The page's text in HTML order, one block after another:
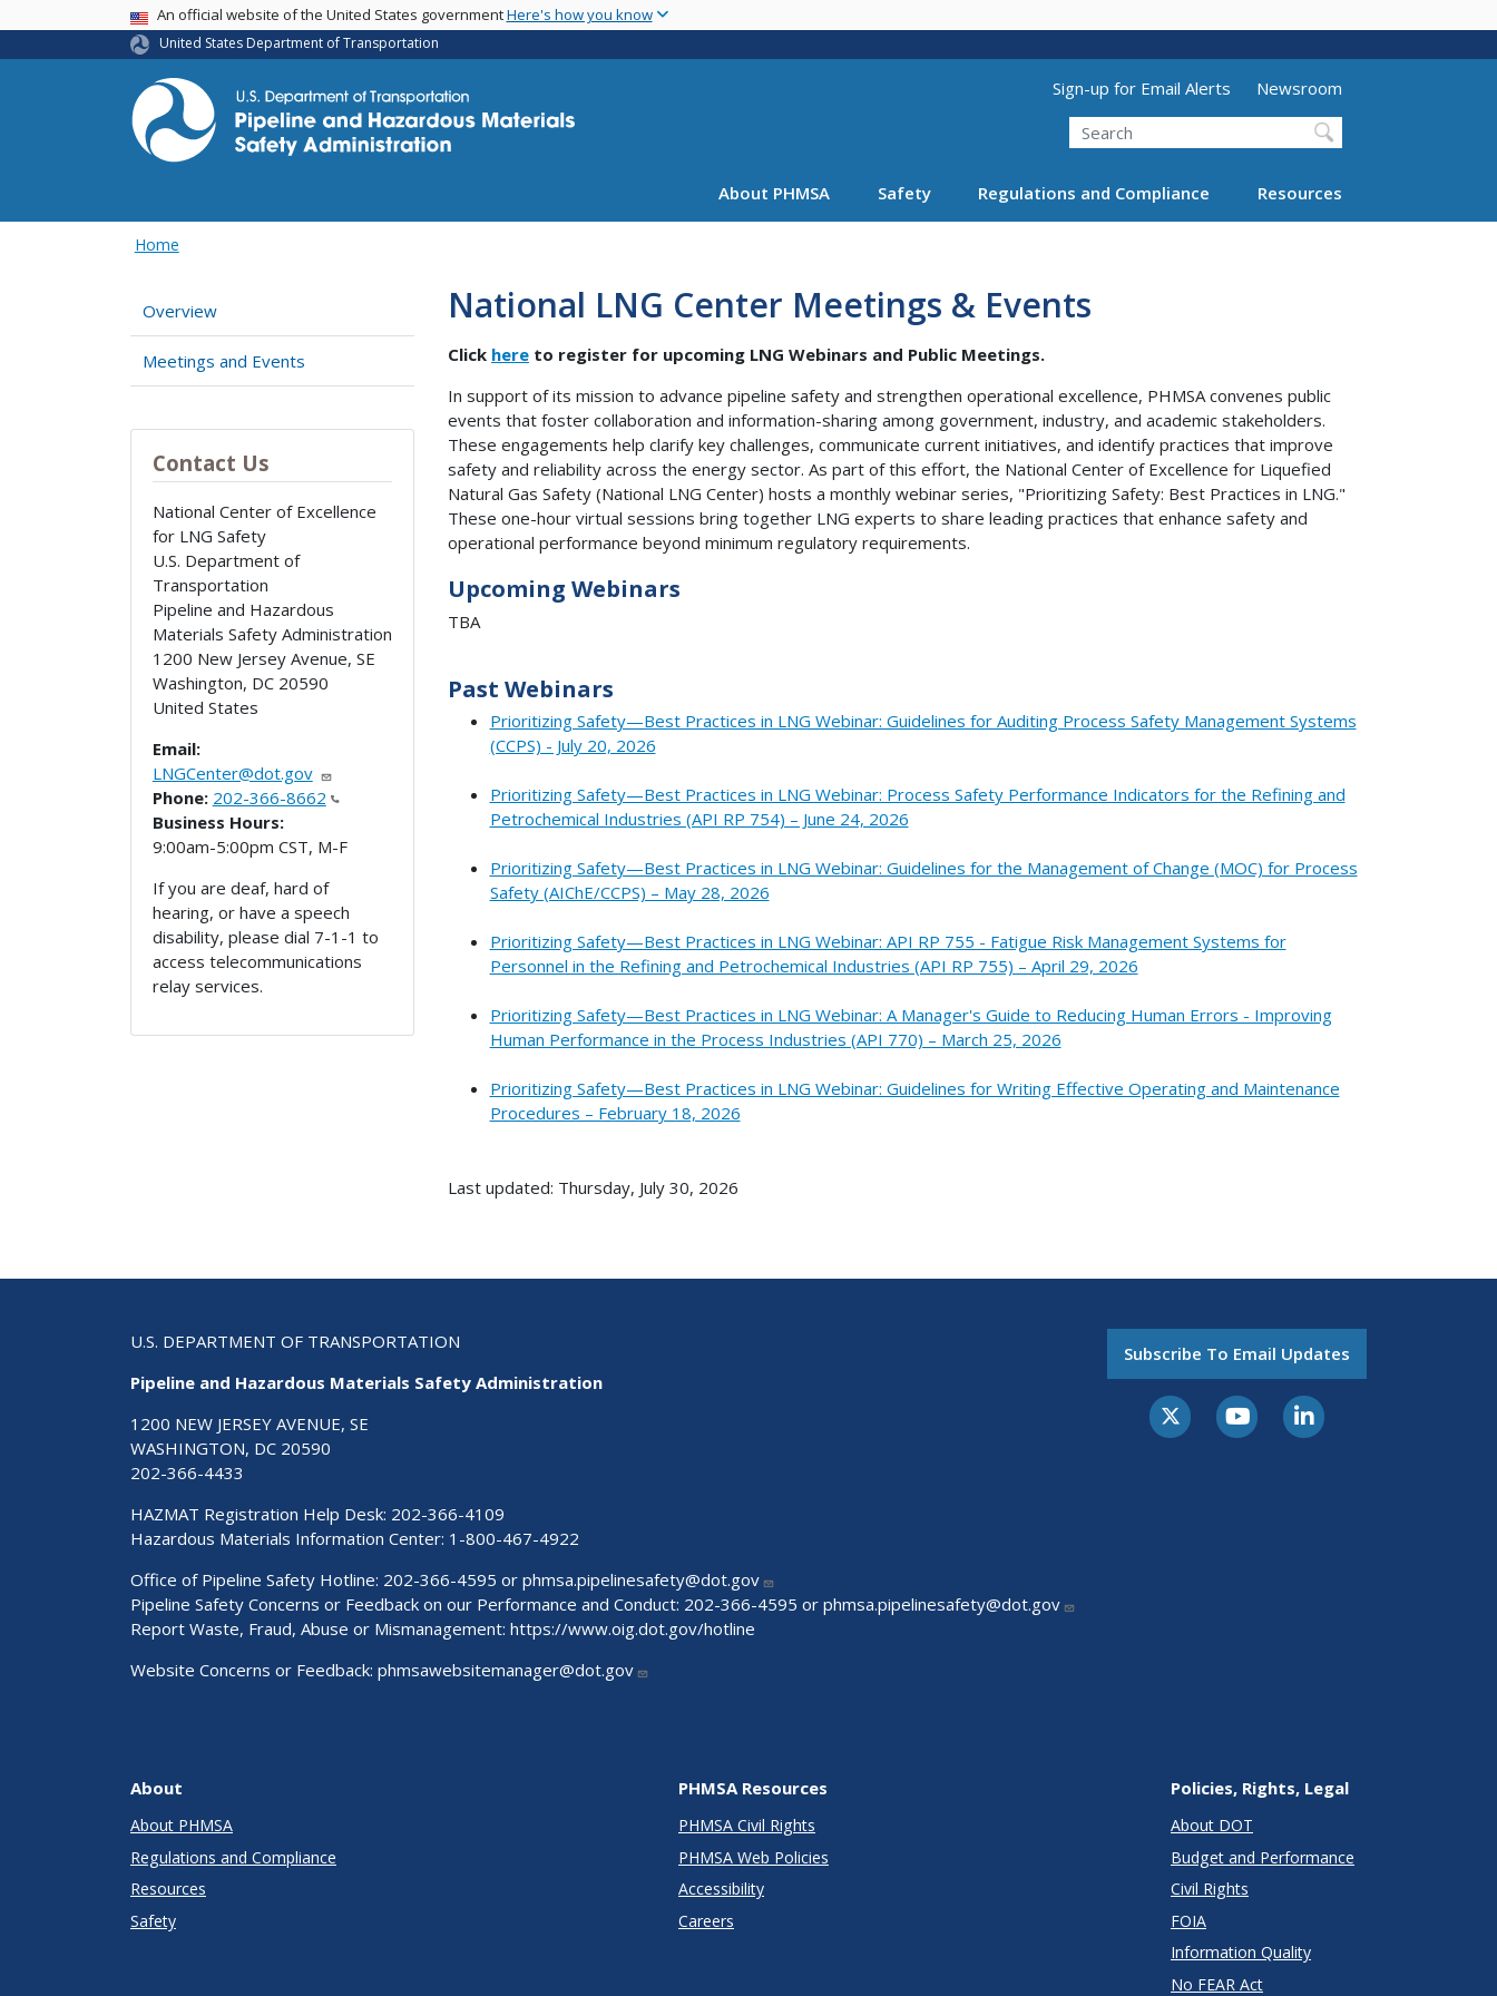
main
USA BannerAn official website of the United States governmentHere's how you know
United States Department of Transportation
Utility Menu (above search form)
Sign-up for Email Alerts
Newsroom
Search
About PHMSA Safety Regulations and Compliance Resources
Home
Overview
Meetings and Events
Contact Us
National Center of Excellence
for LNG Safety
U.S. Department of
Transportation
Pipeline and Hazardous
Materials Safety Administration
1200 New Jersey Avenue, SE
Washington, DC 20590
United States
Email:
LNGCenter@dot.gov
Phone: 202-366-8662
Business Hours:
9:00am-5:00pm CST, M-F
If you are deaf, hard of
hearing, or have a speech
disability, please dial 7-1-1 to
access telecommunications
relay services.
National LNG Center Meetings & Events
Click here to register for upcoming LNG Webinars and Public Meetings.
In support of its mission to advance pipeline safety and strengthen operational excellence, PHMSA convenes public
events that foster collaboration and information-sharing among government, industry, and academic stakeholders.
These engagements help clarify key challenges, communicate current initiatives, and identify practices that improve
safety and reliability across the energy sector. As part of this effort, the National Center of Excellence for Liquefied
Natural Gas Safety (National LNG Center) hosts a monthly webinar series, "Prioritizing Safety: Best Practices in LNG."
These one-hour virtual sessions bring together LNG experts to share leading practices that enhance safety and
operational performance beyond minimum regulatory requirements.
Upcoming Webinars
TBA
Past Webinars
Prioritizing Safety—Best Practices in LNG Webinar: Guidelines for Auditing Process Safety Management Systems
(CCPS) - July 20, 2026
Prioritizing Safety—Best Practices in LNG Webinar: Process Safety Performance Indicators for the Refining and
Petrochemical Industries (API RP 754) – June 24, 2026
Prioritizing Safety—Best Practices in LNG Webinar: Guidelines for the Management of Change (MOC) for Process
Safety (AIChE/CCPS) – May 28, 2026
Prioritizing Safety—Best Practices in LNG Webinar: API RP 755 - Fatigue Risk Management Systems for
Personnel in the Refining and Petrochemical Industries (API RP 755) – April 29, 2026
Prioritizing Safety—Best Practices in LNG Webinar: A Manager's Guide to Reducing Human Errors - Improving
Human Performance in the Process Industries (API 770) – March 25, 2026
Prioritizing Safety—Best Practices in LNG Webinar: Guidelines for Writing Effective Operating and Maintenance
Procedures – February 18, 2026
Last updated: Thursday, July 30, 2026
U.S. DEPARTMENT OF TRANSPORTATION
Pipeline and Hazardous Materials Safety Administration
1200 NEW JERSEY AVENUE, SE
WASHINGTON, DC 20590
202-366-4433
HAZMAT Registration Help Desk: 202-366-4109
Hazardous Materials Information Center: 1-800-467-4922
Office of Pipeline Safety Hotline: 202-366-4595 or phmsa.pipelinesafety@dot.gov
Pipeline Safety Concerns or Feedback on our Performance and Conduct: 202-366-4595 or phmsa.pipelinesafety@dot.gov
Report Waste, Fraud, Abuse or Mismanagement: https://www.oig.dot.gov/hotline
Website Concerns or Feedback: phmsawebsitemanager@dot.gov
Subscribe To Email Updates
About
About PHMSA
Regulations and Compliance
Resources
Safety
PHMSA Resources
PHMSA Civil Rights
PHMSA Web Policies
Accessibility
Careers
Policies, Rights, Legal
About DOT
Budget and Performance
Civil Rights
FOIA
Information Quality
No FEAR Act